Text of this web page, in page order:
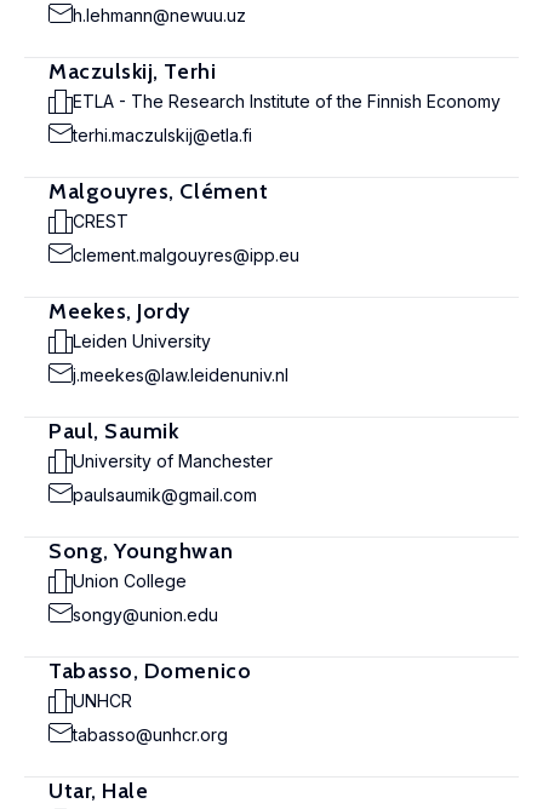
h.lehmann@newuu.uz
Maczulskij, Terhi
ETLA - The Research Institute of the Finnish Economy
terhi.maczulskij@etla.fi
Malgouyres, Clément
CREST
clement.malgouyres@ipp.eu
Meekes, Jordy
Leiden University
j.meekes@law.leidenuniv.nl
Paul, Saumik
University of Manchester
paulsaumik@gmail.com
Song, Younghwan
Union College
songy@union.edu
Tabasso, Domenico
UNHCR
tabasso@unhcr.org
Utar, Hale